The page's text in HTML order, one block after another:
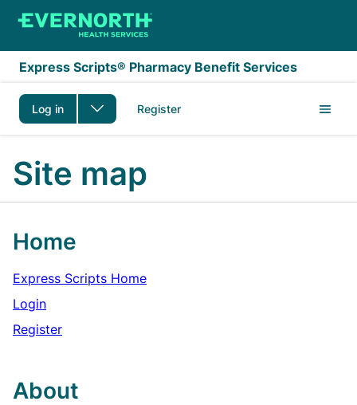
Skip to main content
Express Scripts® Pharmacy Benefit Services
Log in Register
Site map
Home
Express Scripts Home
Login
Register
About